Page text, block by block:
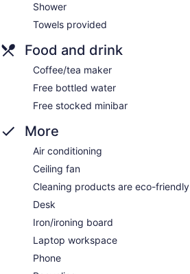
Shower
Towels provided
Food and drink
Coffee/tea maker
Free bottled water
Free stocked minibar
More
Air conditioning
Ceiling fan
Cleaning products are eco-friendly
Desk
Iron/ironing board
Laptop workspace
Phone